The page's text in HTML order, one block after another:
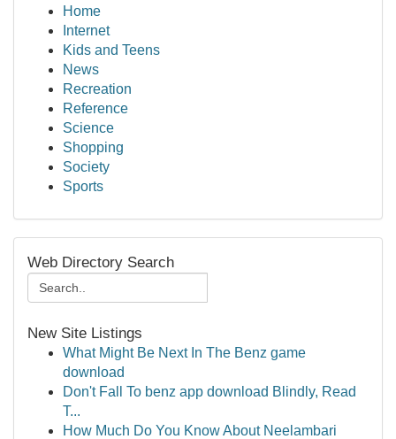
Home
Internet
Kids and Teens
News
Recreation
Reference
Science
Shopping
Society
Sports
Web Directory Search
New Site Listings
What Might Be Next In The Benz game
download
Don't Fall To benz app download Blindly, Read
T...
How Much Do You Know About Neelambari